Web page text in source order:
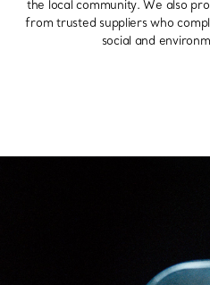
the local community. We also
from trusted suppliers who
social and